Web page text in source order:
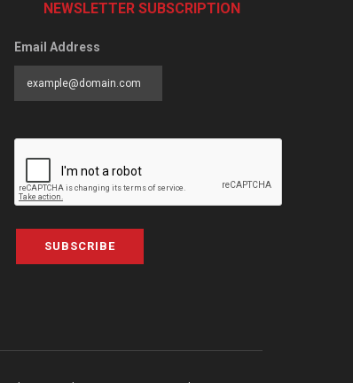
NEWSLETTER SUBSCRIPTION
Email Address
SUBSCRIBE